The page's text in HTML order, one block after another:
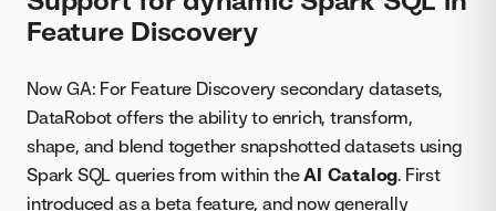
Feature Discovery
Now GA: For Feature Discovery secondary datasets,
DataRobot offers the ability to enrich, transform,
shape, and blend together snapshotted datasets using
Spark SQL queries from within theAI Catalog. First
introduced as a beta feature, and now generally